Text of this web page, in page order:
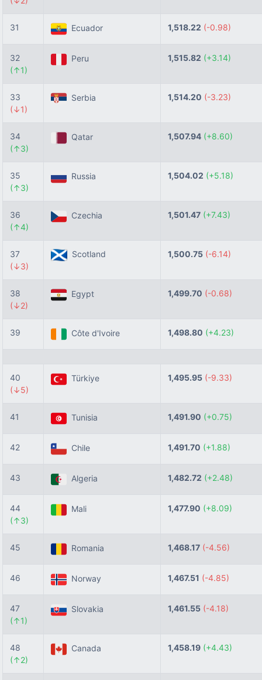
31 Ecuador 1,518.22 (-0.98)
32
(↑1)
Peru 1,515.82 (+3.14)
33
(↓1)
Serbia 1,514.20 (-3.23)
34
(↑3)
Qatar 1,507.94 (+8.60)
35
(↑3)
Russia 1,504.02 (+5.18)
36
(↑4)
Czechia 1,501.47 (+7.43)
37
(↓3)
Scotland 1,500.75 (-6.14)
38
(↓2)
Egypt 1,499.70 (-0.68)
39 Côte d'Ivoire 1,498.80 (+4.23)
40
(↓5)
Türkiye 1,495.95 (-9.33)
41 Tunisia 1,491.90 (+0.75)
42 Chile 1,491.70 (+1.88)
43 Algeria 1,482.72 (+2.48)
44
(↑3)
Mali 1,477.90 (+8.09)
45 Romania 1,468.17 (-4.56)
46 Norway 1,467.51 (-4.85)
47
(↑1)
Slovakia 1,461.55 (-4.18)
48
(↑2)
Canada 1,458.19 (+4.43)